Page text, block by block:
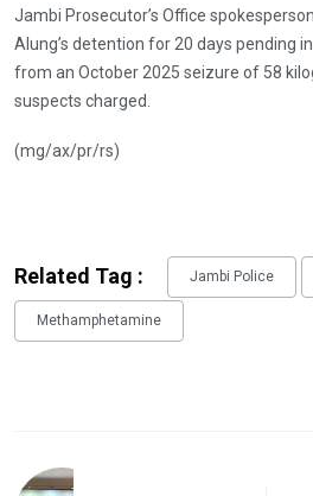
Jambi Prosecutor’s Office
Alung’s detention for 20 days pending
from an October 2025 seizure of 58
suspects charged.
(mg/ax/pr/rs)
Related Tag : Jambi Police
Methamphetamine